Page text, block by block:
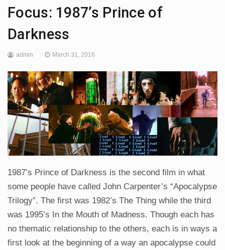
Focus: 1987’s Prince of
Darkness
admin March 31, 2016
1987’s Prince of Darkness is the second film in what
some people have called John Carpenter’s “Apocalypse
Trilogy”. The first was 1982’s The Thing while the third
was 1995’s In the Mouth of Madness. Though each has
no thematic relationship to the others, each is in ways a
first look at the beginning of a way an apocalypse could